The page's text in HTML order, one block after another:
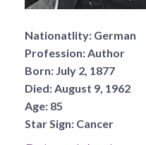
Nationatlity: German
Profession:Author
Born: July 2, 1877
Died:August 9, 1962
Age: 85
Star Sign: Cancer